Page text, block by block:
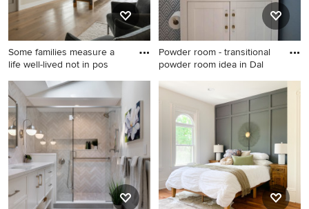
and a wall-mounted tv
Some families measure a
life well-lived not in pos
Home gym - huge transitional
home gym idea in Salt Lake
City
Powder room - transitional
powder room idea in Dal
Powder room - transitional
powder room idea in Dallas
with white cabinets